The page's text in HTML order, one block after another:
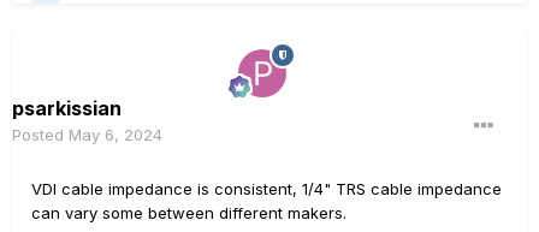
psarkissian
Posted May 6, 2024
VDI cable impedance is consistent, 1/4" TRS cable impedance
can vary some between different makers.